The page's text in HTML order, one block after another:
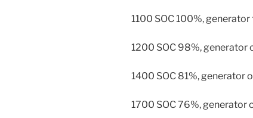
1100 SOC 100%,
1200 SOC 98%, generator
1400 SOC 81%, generator
1700 SOC 76%, generator